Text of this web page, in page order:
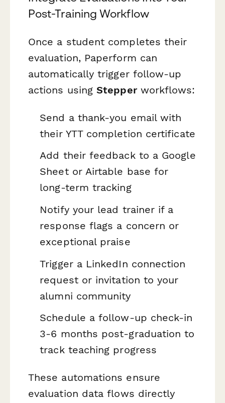
Post-Training Workflow
Once a student completes their
evaluation, Paperform can
automatically trigger follow-up
actions usingStepperworkflows:
Send a thank-you email with
their YTT completion certificate
Add their feedback to a Google
Sheet or Airtable base for
long-term tracking
Notify your lead trainer if a
response flags a concern or
exceptional praise
Trigger a LinkedIn connection
request or invitation to your
alumni community
Schedule a follow-up check-in
3-6 months post-graduation to
track teaching progress
These automations ensure
evaluation data flows directly